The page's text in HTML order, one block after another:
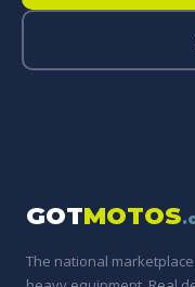
GOTMOTOS
The national